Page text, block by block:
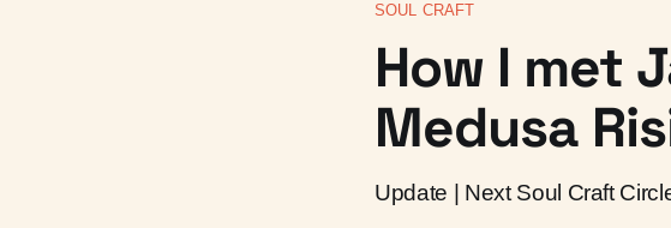
SOUL CRAFT
How I met
Medusa
Update | Next Soul Craft